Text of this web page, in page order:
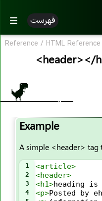
فهرست
Reference / HTML Reference
<header></
Example
A simple <header> tag
1 <article>
2 <header>
3 <h1>heading is
4 <p>Posted by
<dl>
<em>
<embed>
<figcaption>
<figure>
<font>
<footer>
<form>
<frame>
<frameset>
<h1><h6>